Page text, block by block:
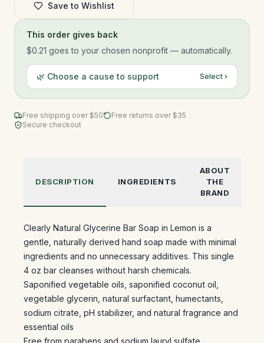
Save to Wishlist
This order gives back
$0.21 goes to your chosen nonprofit — automatically.
🌿 Choose a cause to support Select ›
Free shipping over $50
Free returns over $35
Secure checkout
DESCRIPTION INGREDIENTS
ABOUT
THE
BRAND
Clearly Natural Glycerine Bar Soap in Lemon is a
gentle, naturally derived hand soap made with minimal
ingredients and no unnecessary additives. This single
4 oz bar cleanses without harsh chemicals.
Saponified vegetable oils, saponified coconut oil,
vegetable glycerin, natural surfactant, humectants,
sodium citrate, pH stabilizer, and natural fragrance and
essential oils
Free from parabens and sodium lauryl sulfate